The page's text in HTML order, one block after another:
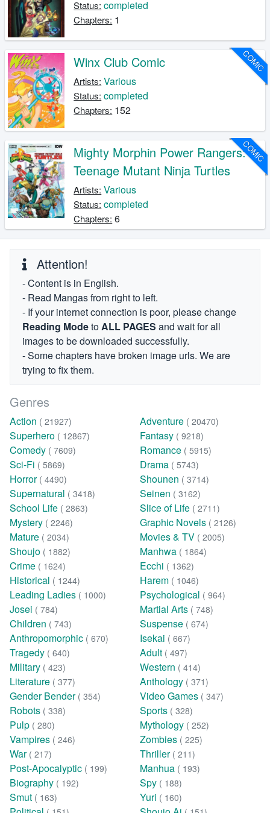
Status: completed
Chapters: 1
COMIC
Winx Club Comic
Artists: Various
Status: completed
Chapters: 152
COMIC
Mighty Morphin Power Rangers:
Teenage Mutant Ninja Turtles
Artists: Various
Status: completed
Chapters: 6
Attention!
- Content is in English.
- Read Mangas from right to left.
- If your internet connection is poor, please change
Reading ModetoALL PAGES and wait for all
images to be downloaded successfully.
- Some chapters have broken image urls. We are
trying to fix them.
Genres
Action ( 21927) Adventure ( 20470)
Superhero ( 12867) Fantasy ( 9218)
Comedy ( 7609) Romance ( 5915)
Sci-Fi ( 5869) Drama ( 5743)
Horror ( 4490) Shounen ( 3714)
Supernatural ( 3418) Seinen ( 3162)
School Life ( 2863) Slice of Life ( 2711)
Mystery ( 2246) Graphic Novels ( 2126)
Mature ( 2034) Movies & TV ( 2005)
Shoujo ( 1882) Manhwa ( 1864)
Crime ( 1624) Ecchi ( 1362)
Historical ( 1244) Harem ( 1046)
Leading Ladies ( 1000) Psychological ( 964)
Josei ( 784) Martial Arts ( 748)
Children ( 743) Suspense ( 674)
Anthropomorphic ( 670) Isekai ( 667)
Tragedy ( 640) Adult ( 497)
Military ( 423) Western ( 414)
Literature ( 377) Anthology ( 371)
Gender Bender ( 354) Video Games ( 347)
Robots ( 338) Sports ( 328)
Pulp ( 280) Mythology ( 252)
Vampires ( 246) Zombies ( 225)
War ( 217) Thriller ( 211)
Post-Apocalyptic ( 199) Manhua ( 193)
Biography ( 192) Spy ( 188)
Smut ( 163) Yuri ( 160)